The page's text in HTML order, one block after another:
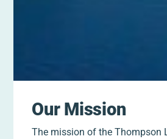
Our Mission
The mission of the Thompson